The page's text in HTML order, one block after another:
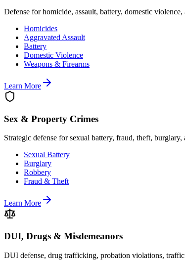
Defense for homicide, assault, battery, domestic violence,
Homicides
Aggravated Assault
Battery
Domestic Violence
Weapons & Firearms
Learn More
Sex & Property Crimes
Strategic defense for sexual battery, fraud, theft, burglary,
Sexual Battery
Burglary
Robbery
Fraud & Theft
Learn More
DUI, Drugs & Misdemeanors
DUI defense, drug trafficking, probation violations, traffic